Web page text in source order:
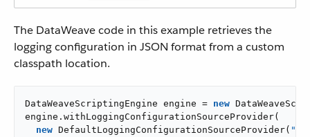
The DataWeave code in this example retrieves the
logging configuration in JSON format from a custom
classpath location.
DataWeaveScriptingEngine engine = new
engine.withLoggingConfigurationSourceProvider(
new DefaultLoggingConfigurationSourceProvider(